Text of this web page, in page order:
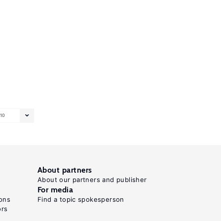
10
About partners
About our partners and publisher
For media
Find a topic spokesperson